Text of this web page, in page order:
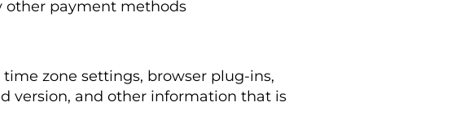
other payment methods
zone settings, browser plug-ins,
version, and other information that is